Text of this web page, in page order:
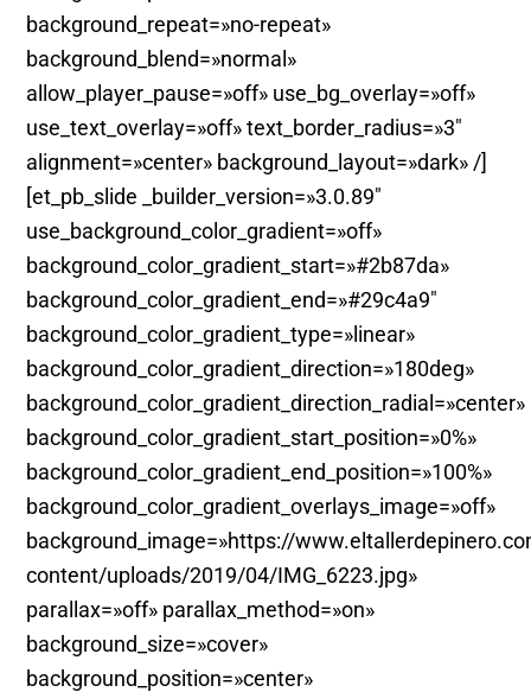
background_repeat=»no-repeat»
background_blend=»normal»
allow_player_pause=»off» use_bg_overlay=»off»
use_text_overlay=»off» text_border_radius=»3″
alignment=»center» background_layout=»dark» /]
[et_pb_slide _builder_version=»3.0.89″
use_background_color_gradient=»off»
background_color_gradient_start=»#2b87da»
background_color_gradient_end=»#29c4a9″
background_color_gradient_type=»linear»
background_color_gradient_direction=»180deg»
background_color_gradient_direction_radial=»center»
background_color_gradient_start_position=»0%»
background_color_gradient_end_position=»100%»
background_color_gradient_overlays_image=»off»
background_image=»https://
content/uploads/2019/04/IMG_6223.jpg»
parallax=»off» parallax_method=»on»
background_size=»cover»
background_position=»center»